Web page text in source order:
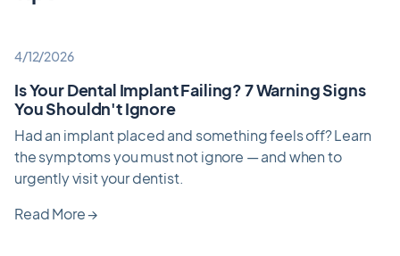
4/12/2026
Is Your Dental Implant Failing? 7 Warning Signs
You Shouldn't Ignore
Had an implant placed and something feels off? Learn
the symptoms you must not ignore — and when to
urgently visit your dentist.
Read More→